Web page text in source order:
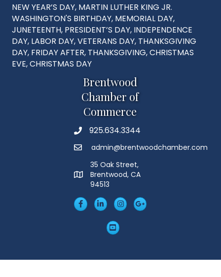
NEW YEAR’S DAY, MARTIN LUTHER KING JR.
WASHINGTON'S BIRTHDAY, MEMORIAL DAY,
JUNETEENTH, PRESIDENT’S DAY, INDEPENDENCE
DAY, LABOR DAY, VETERANS DAY, THANKSGIVING
DAY, FRIDAY AFTER, THANKSGIVING, CHRISTMAS
EVE, CHRISTMAS DAY
Brentwood
Chamber of
Commerce
Phone925.634.3344
Emailadmin@brentwoodchamber.com
MAP
35 Oak Street,
Brentwood, CA
94513
FacebookLinkedIn
Insta Googleplus
YouTube